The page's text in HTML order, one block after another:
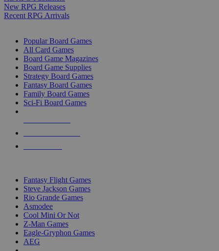
New RPG Releases
Recent RPG Arrivals
Popular Board Games
All Card Games
Board Game Magazines
Board Game Supplies
Strategy Board Games
Fantasy Board Games
Family Board Games
Sci-Fi Board Games
Fantasy Flight Games
Steve Jackson Games
Rio Grande Games
Asmodee
Cool Mini Or Not
Z-Man Games
Eagle-Gryphon Games
AEG